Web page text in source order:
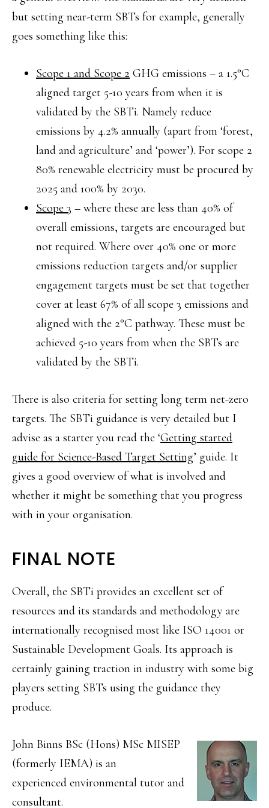
but setting near-term SBTs for example, generally
goes something like this:
Scope 1 and Scope 2 GHG emissions – a 1.5°C
aligned target 5-10 years from when it is
validated by the SBTi. Namely reduce
emissions by 4.2% annually (apart from ‘forest,
land and agriculture’ and ‘power’). For scope 2
80% renewable electricity must be procured by
2025 and 100% by 2030.
Scope 3 – where these are less than 40% of
overall emissions, targets are encouraged but
not required. Where over 40% one or more
emissions reduction targets and/or supplier
engagement targets must be set that together
cover at least 67% of all scope 3 emissions and
aligned with the 2°C pathway. These must be
achieved 5-10 years from when the SBTs are
validated by the SBTi.
There is also criteria for setting long term net-zero
targets. The SBTi guidance is very detailed but I
advise as a starter you read the ‘Getting started
guide for Science-Based Target Setting’ guide. It
gives a good overview of what is involved and
whether it might be something that you progress
with in your organisation.
FINAL NOTE
Overall, the SBTi provides an excellent set of
resources and its standards and methodology are
internationally recognised most like ISO 14001 or
Sustainable Development Goals. Its approach is
certainly gaining traction in industry with some big
players setting SBTs using the guidance they
produce.
John Binns BSc (Hons) MSc MISEP
(formerly IEMA) is an
experienced environmental tutor and
consultant.